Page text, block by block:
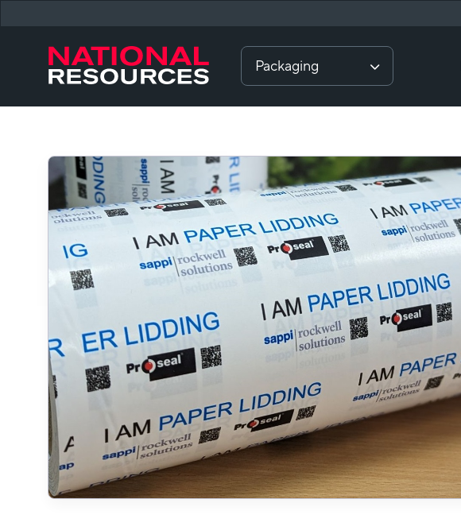
Packaging